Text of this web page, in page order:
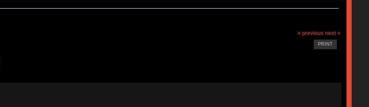
« previous next »
PRINT